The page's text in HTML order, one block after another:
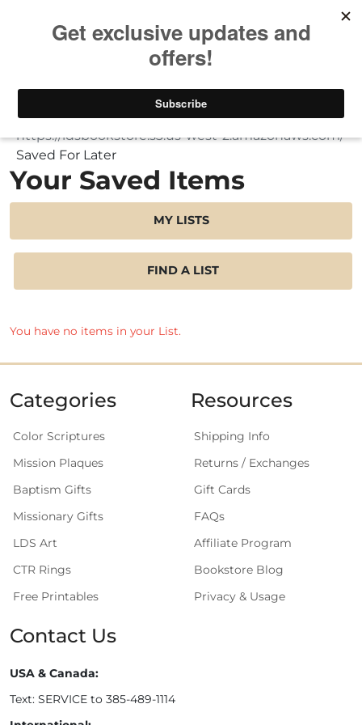
My Account
Saved For Later
Your Saved Items
MY LISTS
FIND A LIST
You have no items in your List.
Categories
Color Scriptures
Mission Plaques
Baptism Gifts
Missionary Gifts
LDS Art
CTR Rings
Free Printables
Resources
Shipping Info
Returns / Exchanges
Gift Cards
FAQs
Affiliate Program
Bookstore Blog
Privacy & Usage
Contact Us
USA & Canada:
Text: SERVICE to 385-489-1114